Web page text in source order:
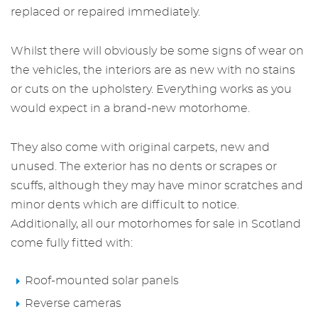
replaced or repaired immediately.
Whilst there will obviously be some signs of wear on
the vehicles, the interiors are as new with no stains
or cuts on the upholstery. Everything works as you
would expect in a brand-new motorhome.
They also come with original carpets, new and
unused. The exterior has no dents or scrapes or
scuffs, although they may have minor scratches and
minor dents which are difficult to notice.
Additionally, all our motorhomes for sale in Scotland
come fully fitted with:
Roof-mounted solar panels
Reverse cameras